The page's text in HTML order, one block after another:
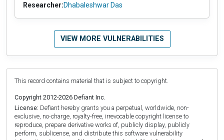
Researcher:Dhabaleshwar Das
VIEW MORE VULNERABILITIES
This record contains material that is subject to copyright.
Copyright 2012-2026 Defiant Inc.
License: Defiant hereby grants you a perpetual, worldwide, non-
exclusive, no-charge, royalty-free, irrevocable copyright license to
reproduce, prepare derivative works of, publicly display, publicly
perform, sublicense, and distribute this software vulnerability